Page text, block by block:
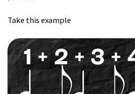
Take this example